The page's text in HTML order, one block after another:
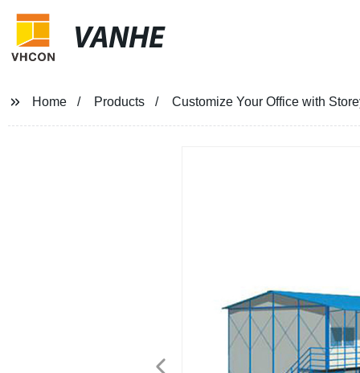
VANHE
Home Products Customize Your Office with